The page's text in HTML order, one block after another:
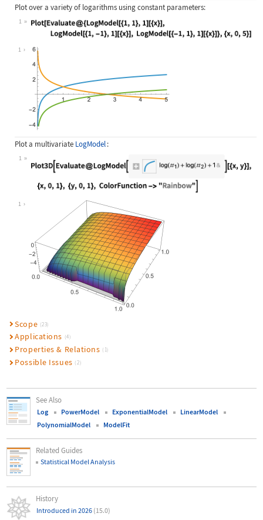
Plot over a variety of logarithms using constant parameters:
1
Wolfram Language code:
1
Plot a multivariate LogModel :
1
Wolfram Language code:
1
Scope (23)
Applications (4)
Properties & Relations (1)
Possible Issues (2)
See Also
Log PowerModel ExponentialModel
LinearModel
PolynomialModel
ModelFit
Related Guides
Statistical Model Analysis
History
Introduced in 2026 (15.0)